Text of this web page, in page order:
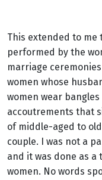
This extended to
performed by the
marriage
women whose
women wear
accoutrements that
of middle-aged to
couple. I was not a
and it was done as
women. No words